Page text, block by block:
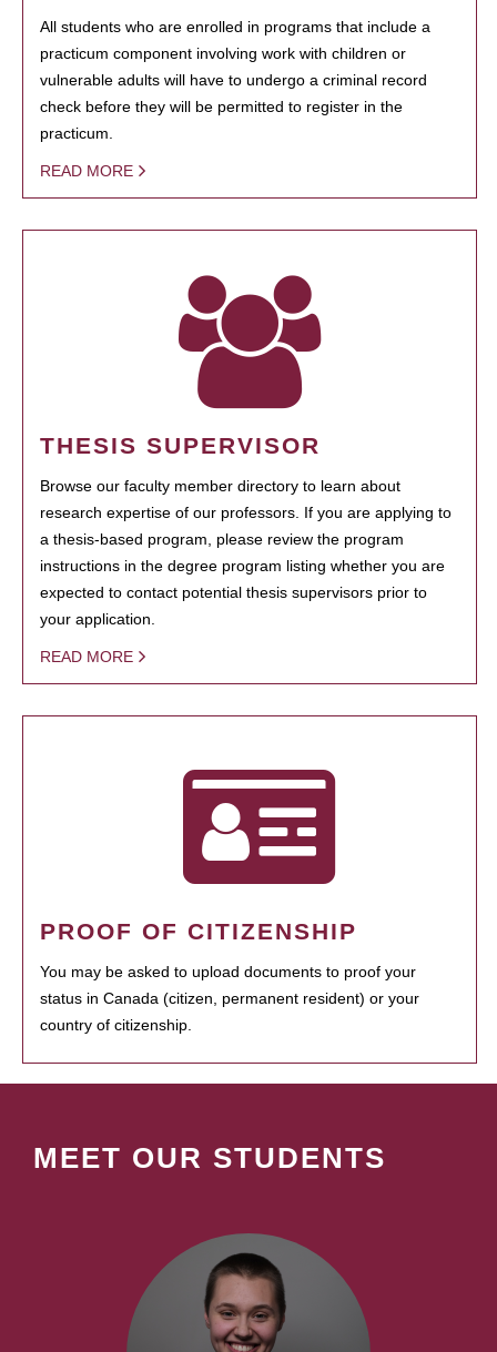
All students who are enrolled in programs that include a
practicum component involving work with children or
vulnerable adults will have to undergo a criminal record
check before they will be permitted to register in the
practicum.
READ MORE
THESIS SUPERVISOR
Browse our faculty member directory to learn about
research expertise of our professors. If you are applying to
a thesis-based program, please review the program
instructions in the degree program listing whether you are
expected to contact potential thesis supervisors prior to
your application.
READ MORE
PROOF OF CITIZENSHIP
You may be asked to upload documents to proof your
status in Canada (citizen, permanent resident) or your
country of citizenship.
MEET OUR STUDENTS